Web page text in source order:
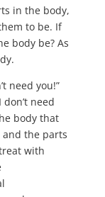
in the body,
to be. If
body be? As
need you!”
need
body that
and the parts
with